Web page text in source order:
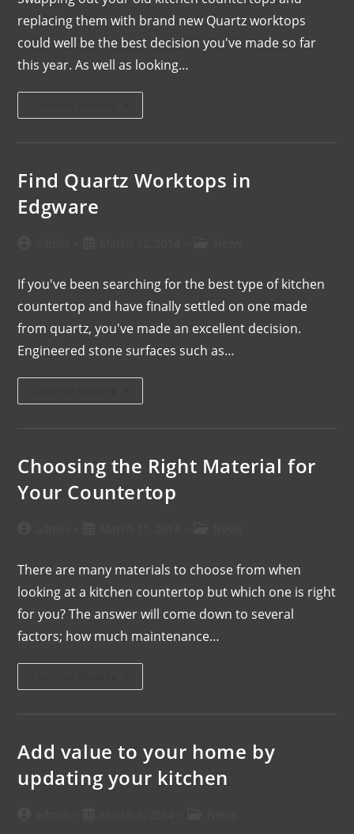
replacing them with brand new Quartz worktops
could well be the best decision you've made so far
this year. As well as looking…
Find Quartz Worktops in
Edgware
If you've been searching for the best type of kitchen
countertop and have finally settled on one made
from quartz, you've made an excellent decision.
Engineered stone surfaces such as…
Choosing the Right Material for
Your Countertop
There are many materials to choose from when
looking at a kitchen countertop but which one is right
for you? The answer will come down to several
factors; how much maintenance…
Add value to your home by
updating your kitchen